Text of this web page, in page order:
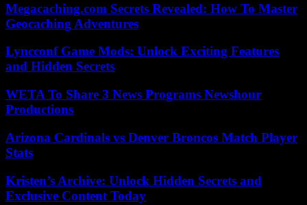
Megacaching.com Secrets Revealed: How To Master
Geocaching Adventures
Lyncconf Game Mods: Unlock Exciting Features
and Hidden Secrets
WETA To Share 3 News Programs Newshour
Productions
Arizona Cardinals vs Denver Broncos Match Player
Stats
Kristen’s Archive: Unlock Hidden Secrets and
Exclusive Content Today